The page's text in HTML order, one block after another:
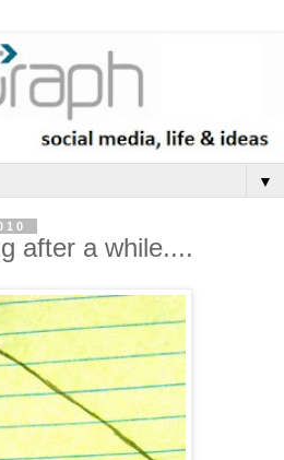
▼
after a while....